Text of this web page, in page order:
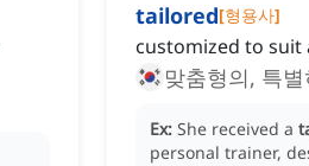
tailored[형용사]
customized to suit
맞춤형의, 특
Ex: She received a
personal trainer,